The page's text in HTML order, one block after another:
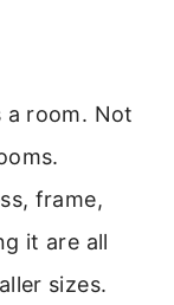
a room. Not
frame,
it are all
sizes.